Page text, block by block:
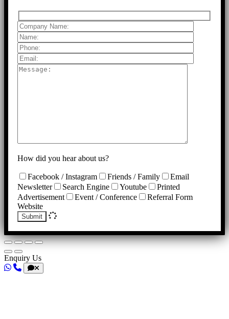
How did you hear about us?
Facebook / Instagram Friends / Family
Email
Newsletter
Search Engine Youtube
Printed
Advertisement
Event / Conference
Referral Form
Website
Submit
Enquiry Us